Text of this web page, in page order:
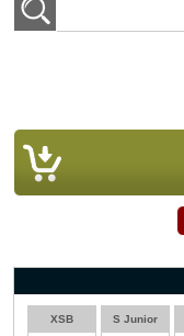
XSB S Junior